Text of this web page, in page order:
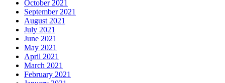
October 2021
September 2021
August 2021
July 2021
June 2021
May 2021
April 2021
March 2021
February 2021